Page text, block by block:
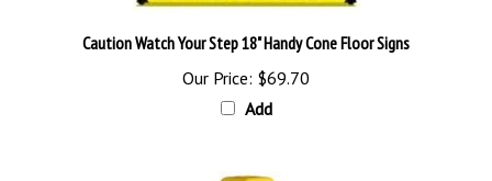
Our Price:$69.70
Add